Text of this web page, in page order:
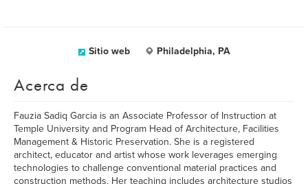
Sitio web Philadelphia, PA
Acerca de
Fauzia Sadiq Garcia is an Associate Professor of Instruction at
Temple University and Program Head of Architecture, Facilities
Management & Historic Preservation. She is a registered
architect, educator and artist whose work leverages emerging
technologies to challenge conventional material practices and
construction methods. Her teaching includes architecture studios